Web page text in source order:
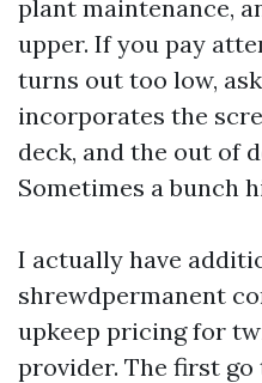
plant maintenance,
upper. If you pay
turns out too low,
incorporates the
deck, and the out of
Sometimes a bunch
I actually have
shrewdpermanent
upkeep pricing for
provider. The first go